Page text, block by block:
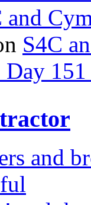
and
S4C
Day
and